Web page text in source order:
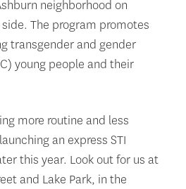
neighborhood on
side. The program promotes
transgender and gender
young people and their
more routine and less
an express STI
this year. Look out for us at
and Lake Park, in the